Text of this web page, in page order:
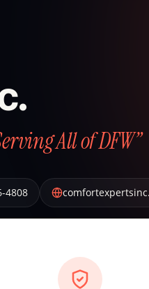
All of DFW”
4808